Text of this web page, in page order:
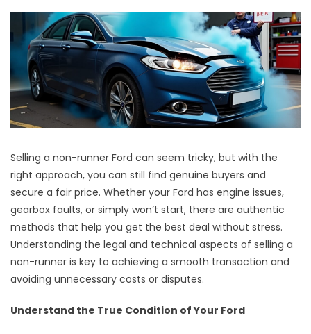
Selling a non-runner Ford can seem tricky, but with the
right approach, you can still find genuine buyers and
secure a fair price. Whether your Ford has engine issues,
gearbox faults, or simply won’t start, there are authentic
methods that help you get the best deal without stress.
Understanding the legal and technical aspects of selling a
non-runner is key to achieving a smooth transaction and
avoiding unnecessary costs or disputes.
Understand the True Condition of Your Ford